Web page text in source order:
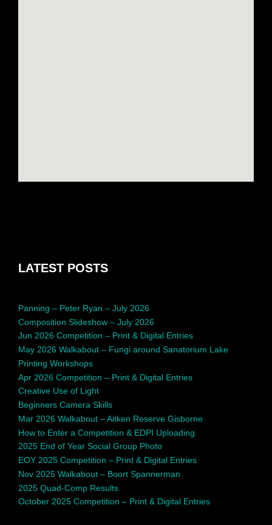
LATEST POSTS
Panning – Peter Ryan – July 2026
Composition Slideshow – July 2026
Jun 2026 Competition – Print & Digital Entries
May 2026 Walkabout – Fungi around Sanatorium Lake
Printing Workshops
Apr 2026 Competition – Print & Digital Entries
Creative Use of Light
Beginners Camera Skills
Mar 2026 Walkabout – Aitken Reserve Gisborne
How to Enter a Competition & EDPI Uploading
2025 End of Year Social Group Photo
EOY 2025 Competition – Print & Digital Entries
Nov 2025 Walkabout – Boort Spannerman
2025 Quad-Comp Results
October 2025 Competition – Print & Digital Entries